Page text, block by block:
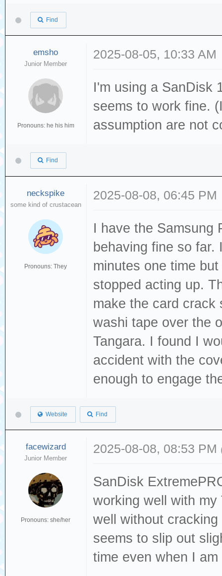
Find
emsho
Junior Member
Pronouns: he his him
2025-08-05, 10:33 AM
I'm using a SanDisk
seems to work fine.
assumption are not
Find
neckspike
some kind of crustacean
Pronouns: They
2025-08-08, 06:45 PM
I have the Samsung
behaving fine so
minutes one time
stopped acting up.
make the card
washi tape over the
Tangara. I found I
accident with the
enough to engage
Website Find
facewizard
Junior Member
Pronouns: she/her
2025-08-08, 08:53 PM
SanDisk
working well with
well without
seems to slip out
time even when I